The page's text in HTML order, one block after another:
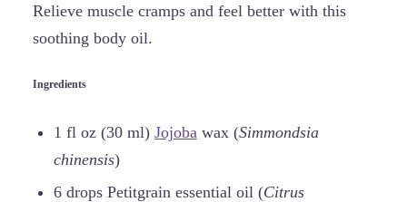
Relieve muscle cramps and feel better with this
soothing body oil.
Ingredients
1 fl oz (30 ml) Jojobawax (Simmondsia
chinensis)
6 drops Petitgrain essential oil (Citrus